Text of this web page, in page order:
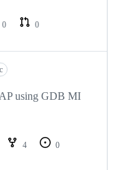
0
0
using GDB MI
4
0